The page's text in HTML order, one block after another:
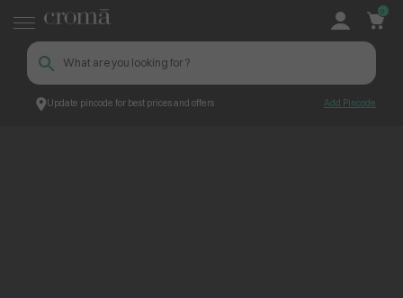
Update pincode for best prices and offers Add Pincode
0
Croma ContentPage_249625